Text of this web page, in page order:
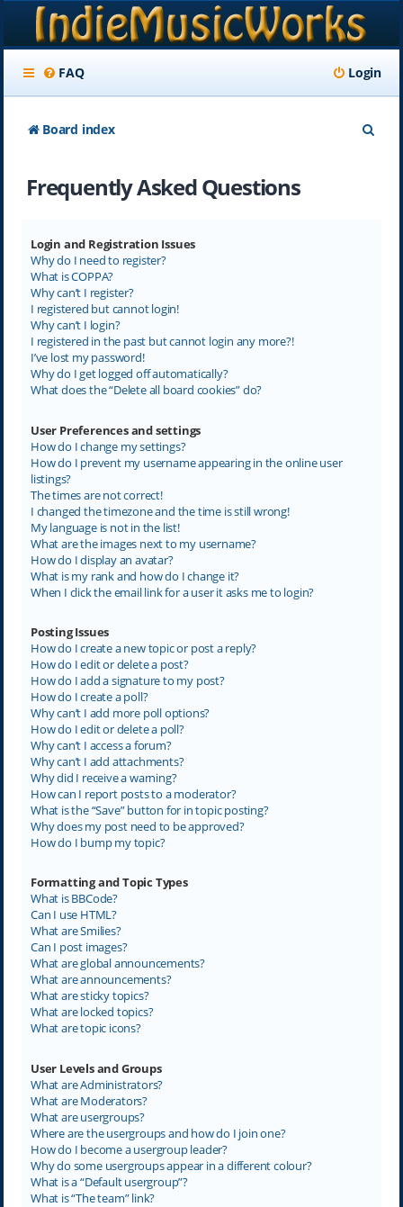
FAQ Login
Board index
Frequently Asked Questions
Login and Registration Issues
Why do I need to register?
What is COPPA?
Why can’t I register?
I registered but cannot login!
Why can’t I login?
I registered in the past but cannot login any more?!
I’ve lost my password!
Why do I get logged off automatically?
What does the “Delete all board cookies” do?
User Preferences and settings
How do I change my settings?
How do I prevent my username appearing in the online user
listings?
The times are not correct!
I changed the timezone and the time is still wrong!
My language is not in the list!
What are the images next to my username?
How do I display an avatar?
What is my rank and how do I change it?
When I click the email link for a user it asks me to login?
Posting Issues
How do I create a new topic or post a reply?
How do I edit or delete a post?
How do I add a signature to my post?
How do I create a poll?
Why can’t I add more poll options?
How do I edit or delete a poll?
Why can’t I access a forum?
Why can’t I add attachments?
Why did I receive a warning?
How can I report posts to a moderator?
What is the “Save” button for in topic posting?
Why does my post need to be approved?
How do I bump my topic?
Formatting and Topic Types
What is BBCode?
Can I use HTML?
What are Smilies?
Can I post images?
What are global announcements?
What are announcements?
What are sticky topics?
What are locked topics?
What are topic icons?
User Levels and Groups
What are Administrators?
What are Moderators?
What are usergroups?
Where are the usergroups and how do I join one?
How do I become a usergroup leader?
Why do some usergroups appear in a different colour?
What is a “Default usergroup”?
What is “The team” link?